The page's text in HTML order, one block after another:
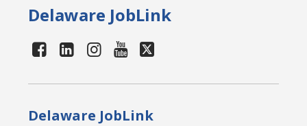
Delaware JobLink
Delaware JobLink